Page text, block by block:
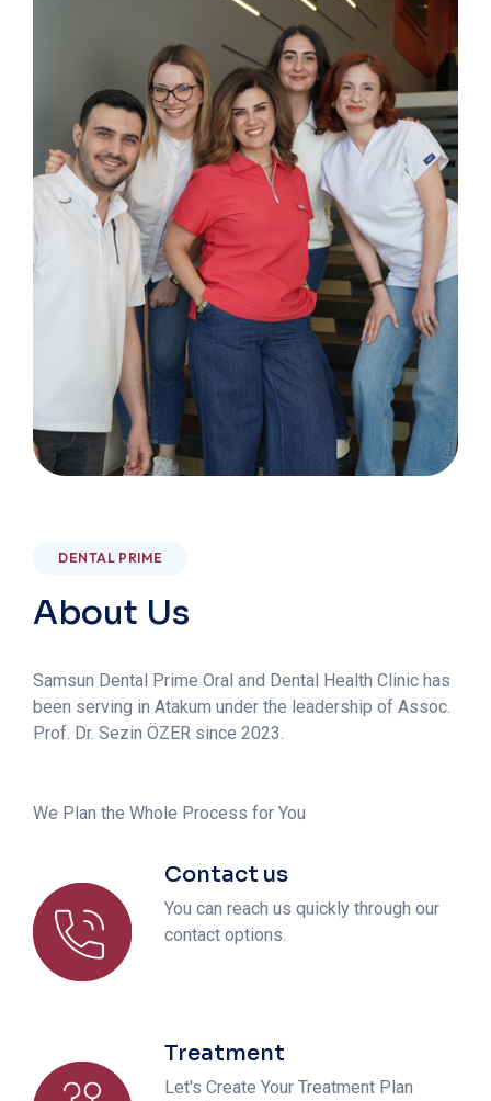
DENTAL PRIME
About Us
Samsun Dental Prime Oral and Dental Health Clinic has
been serving in Atakum under the leadership of Assoc.
Prof. Dr. Sezin ÖZER since 2023.
We Plan the Whole Process for You
Contact us
You can reach us quickly through our
contact options.
Treatment
Let's Create Your Treatment Plan